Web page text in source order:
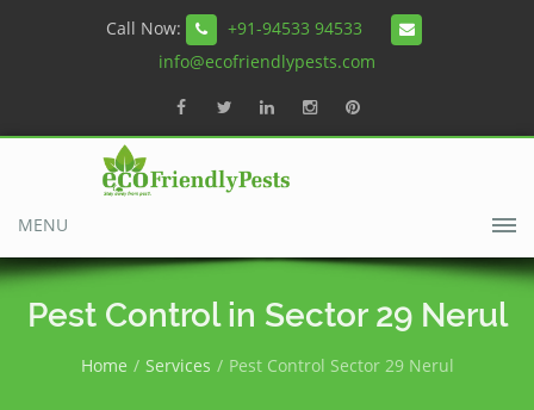
Call Now:
+91-94533 94533
info@ecofriendlypests.com
MENU
Pest Control in Sector 29 Nerul
Home Services Pest Control Sector 29 Nerul